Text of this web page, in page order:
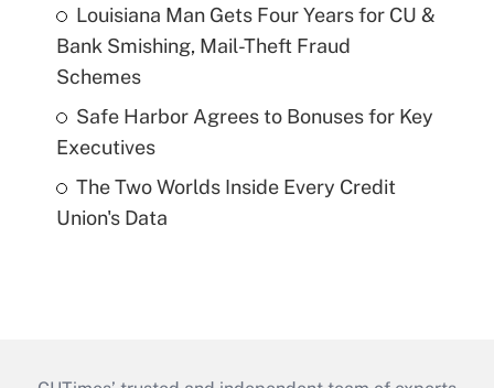
Louisiana Man Gets Four Years for CU &
Bank Smishing, Mail-Theft Fraud
Schemes
Safe Harbor Agrees to Bonuses for Key
Executives
The Two Worlds Inside Every Credit
Union's Data